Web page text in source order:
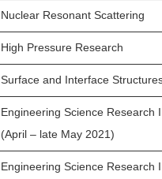
Nuclear Resonant Scattering
High Pressure Research
Surface and Interface
Engineering Science Research II
(April – late May 2021)
Engineering Science Research I